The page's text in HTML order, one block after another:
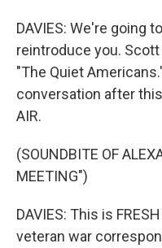
DAVIES: We're going
reintroduce you.
"The Quiet
conversation after
AIR.
(SOUNDBITE OF
MEETING")
DAVIES: This is
veteran war